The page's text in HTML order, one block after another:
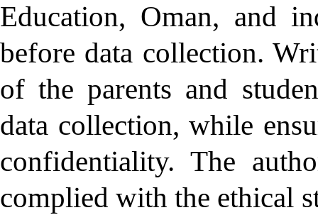
Education, Oman, and
before data collection.
of the parents and
data collection, while
confidentiality. The
complied with the ethical